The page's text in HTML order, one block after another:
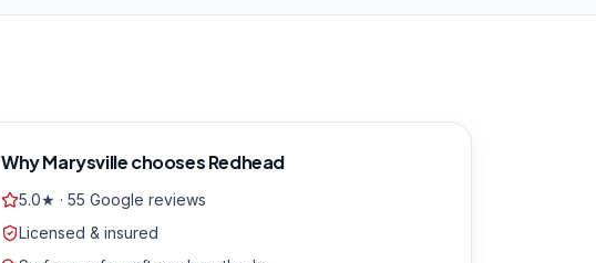
WhyMarysvillechooses Redhead
5.0★ · 55 Google reviews
Licensed & insured